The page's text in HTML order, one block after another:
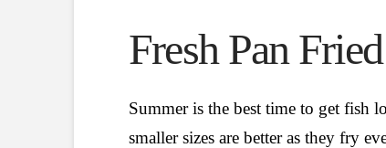
Fresh Pan
Summer is the best time to get
smaller sizes are better as they fry